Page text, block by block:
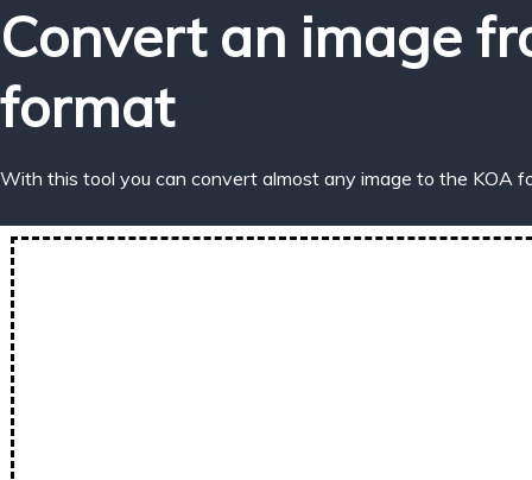
Convert an image
format
With this tool you can convert almost any image to the KOA